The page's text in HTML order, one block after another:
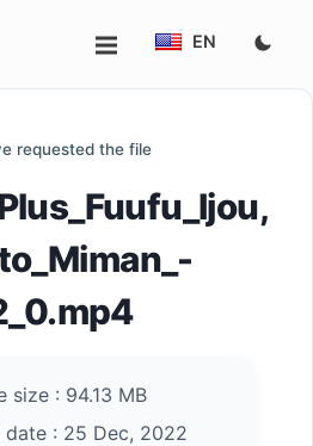
EN
requested the file
size : 94.13 MB
date : 25 Dec, 2022